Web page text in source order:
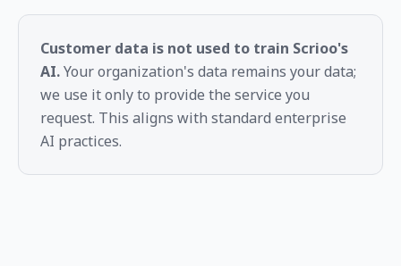
Customer data is not used to train Scrioo's
AI.Your organization's data remains your data;
we use it only to provide the service you
request. This aligns with standard enterprise
AI practices.